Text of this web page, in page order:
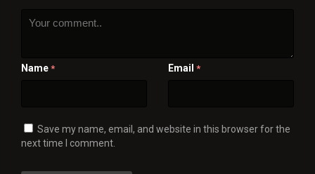
Name * Email *
Save my name, email, and website in this browser for the
next time I comment.